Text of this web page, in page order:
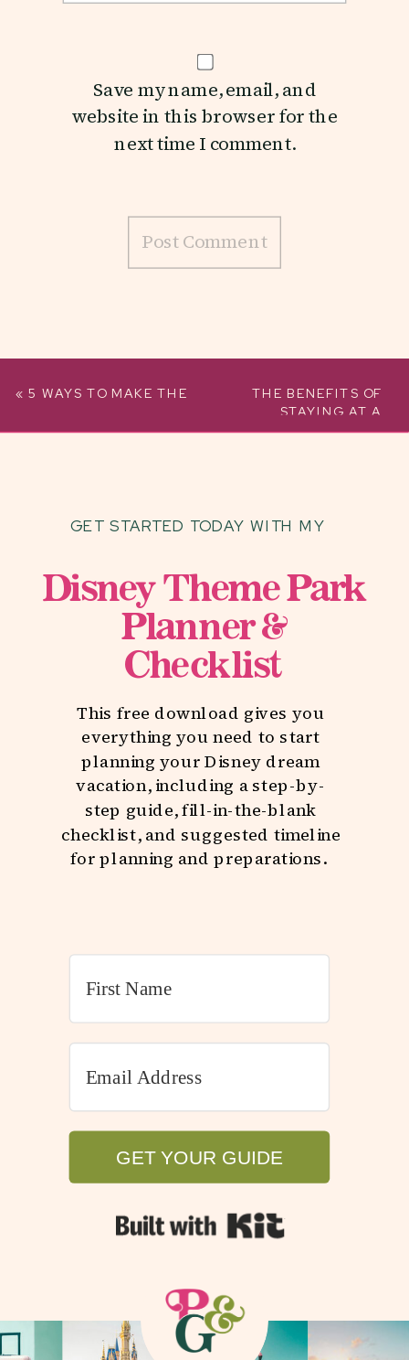
Save my name, email, and
website in this browser for the
next time I comment.
THE BENEFITS OF
STAYING AT A
DELUXE RESORT
« 5 WAYS TO MAKE THE
TRIP WITH TODDLERS
GET STARTED TODAY WITH MY
Disney Theme Park
Planner &
Checklist
This free download gives you
everything you need to start
planning your Disney dream
vacation, including a step-by-
step guide, fill-in-the-blank
checklist, and suggested timeline
for planning and preparations.
GET YOUR GUIDE
GET YOUR GUIDE